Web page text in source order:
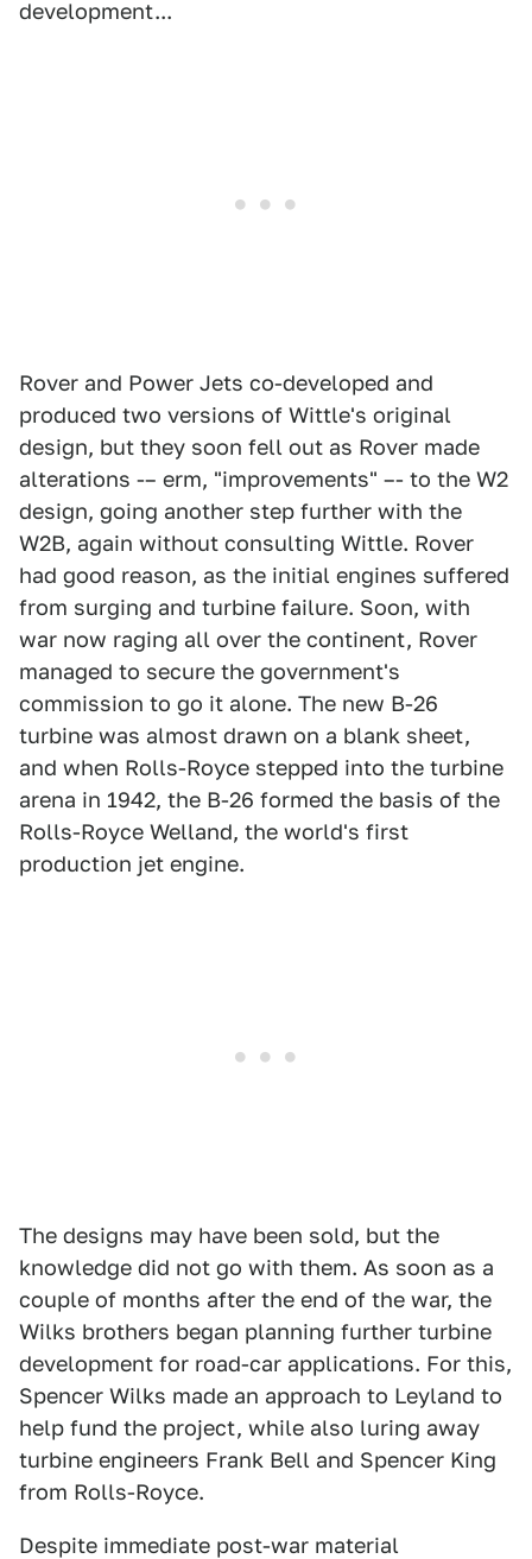
development...
Rover and Power Jets co-developed and
produced two versions of Wittle's original
design, but they soon fell out as Rover made
alterations -– erm, "improvements" –- to the W2
design, going another step further with the
W2B, again without consulting Wittle. Rover
had good reason, as the initial engines suffered
from surging and turbine failure. Soon, with
war now raging all over the continent, Rover
managed to secure the government's
commission to go it alone. The new B-26
turbine was almost drawn on a blank sheet,
and when Rolls-Royce stepped into the turbine
arena in 1942, the B-26 formed the basis of the
Rolls-Royce Welland, the world's first
production jet engine.
The designs may have been sold, but the
knowledge did not go with them. As soon as a
couple of months after the end of the war, the
Wilks brothers began planning further turbine
development for road-car applications. For this,
Spencer Wilks made an approach to Leyland to
help fund the project, while also luring away
turbine engineers Frank Bell and Spencer King
from Rolls-Royce.
Despite immediate post-war material